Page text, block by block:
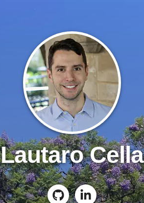
Lautaro Cella